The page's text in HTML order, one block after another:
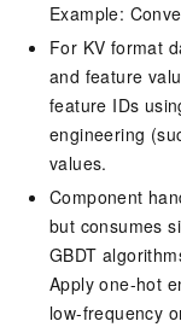
Example:
For KV format
and feature
feature IDs
engineering
values.
Component
but consumes
GBDT
Apply one-hot
low-frequency